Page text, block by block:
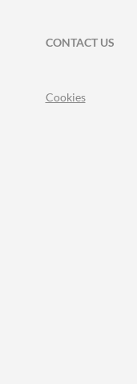
CONTACT US
Cookies